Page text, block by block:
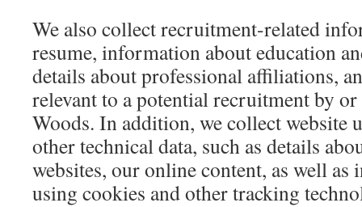
We also collect recruitment-related
resume, information about education
details about professional affiliations,
relevant to a potential recruitment by
Woods. In addition, we collect website
other technical data, such as details
websites, our online content, as well
using cookies and other tracking